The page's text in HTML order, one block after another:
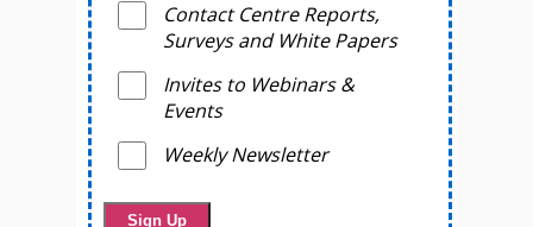
Contact Centre Reports,
Surveys and White Papers
Invites to Webinars &
Events
Weekly Newsletter